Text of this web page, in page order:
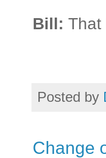
Bill: That
Posted by
Change